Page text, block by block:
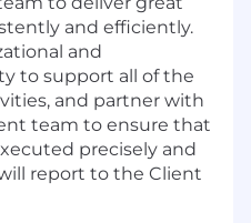
and efficiently.
and
to support all of the
and partner with
team to ensure that
precisely and
report to the Client